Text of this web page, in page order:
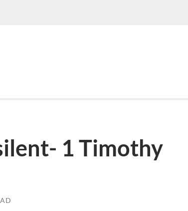
1 Timothy